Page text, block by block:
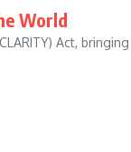
World
Act,